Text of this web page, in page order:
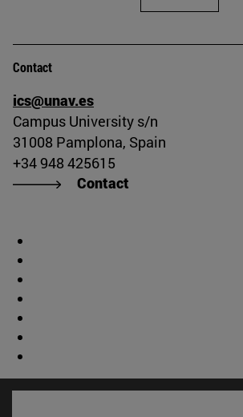
Contact
ics@unav.es
Campus University s/n
31008 Pamplona, Spain
+34 948 425615
Contact